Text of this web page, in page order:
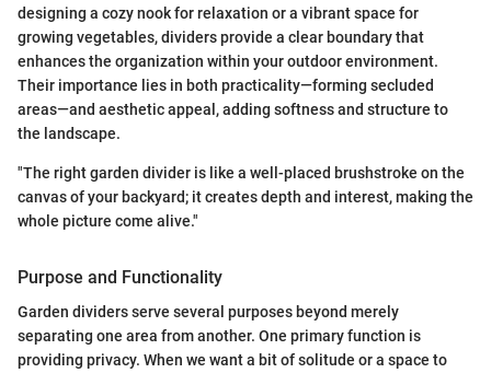
designing a cozy nook for relaxation or a vibrant space for
growing vegetables, dividers provide a clear boundary that
enhances the organization within your outdoor environment.
Their importance lies in both practicality—forming secluded
areas—and aesthetic appeal, adding softness and structure to
the landscape.
"The right garden divider is like a well-placed brushstroke on the
canvas of your backyard; it creates depth and interest, making the
whole picture come alive."
Purpose and Functionality
Garden dividers serve several purposes beyond merely
separating one area from another. One primary function is
providing privacy. When we want a bit of solitude or a space to